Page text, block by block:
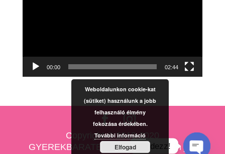
00:00 02:44
Copyright © 2010-2020
GYEREKBARATESKUVO.HU Minden jog
Weboldalunkon cookie-kat
(sütiket) használunk a jobb
felhasználó élmény
fokozása érdekében.
További információ
Elfogad Kérdezz!